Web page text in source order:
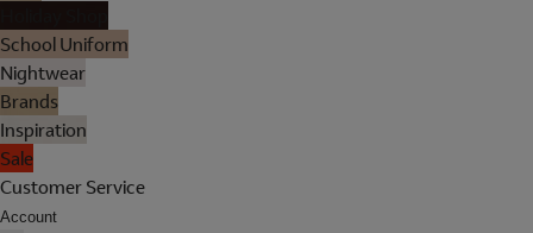
School Uniform
Nightwear
Brands
Inspiration
Sale
Customer Service
Account